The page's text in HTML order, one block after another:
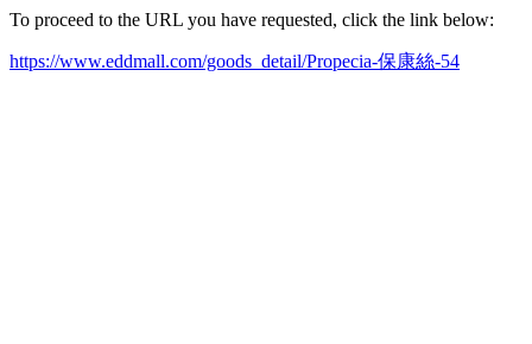
To proceed to the URL you have requested, click the link below:
https://www.eddmall.com/goods_detail/Propecia-保康絲-54